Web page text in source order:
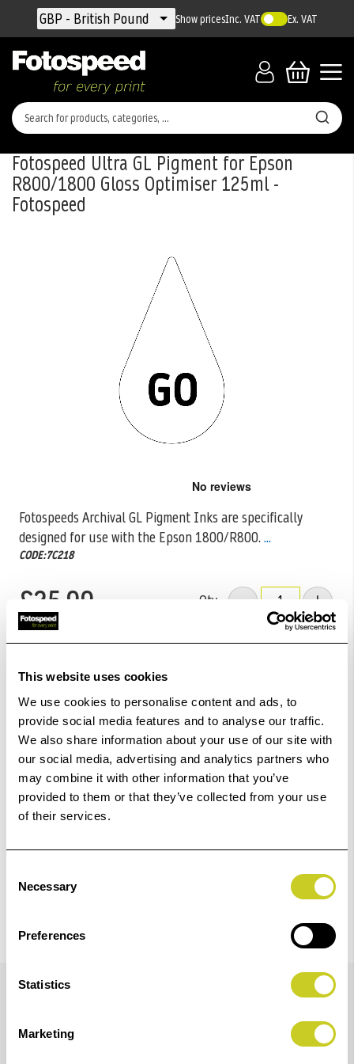
This website uses cookies
We use cookies to personalise content and ads, to
provide social media features and to analyse our traffic.
We also share information about your use of our site with
our social media, advertising and analytics partners who
may combine it with other information that you’ve
provided to them or that they’ve collected from your use
of their services.
Selection
Necessary
Preferences
Statistics
Marketing
Currency
GBP - British Pound Show pricesInc. VAT Ex. VAT
Fotospeed Ultra GL Pigment for Epson
R800/1800 Gloss Optimiser 125ml -
Fotospeed
Fotospeeds Archival GL Pigment Inks are specifically
designed for use with the Epson 1800/R800....
CODE:7C218
£25.99 Qty
Out Of Stock But Available To Order. Please Contact
01249 714555.
Add to Basket
Check out with
beginning
of
the
Details
Fotospeeds Archival GL Pigment Inks are specifically